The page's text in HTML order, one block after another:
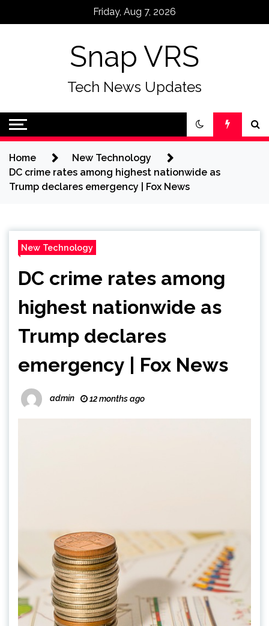
Friday, Aug 7, 2026
Snap VRS
Tech News Updates
Home
New Technology
DC crime rates among highest nationwide as
Trump declares emergency | Fox News
New Technology
DC crime rates among
highest nationwide as
Trump declares
emergency | Fox News
admin 12 months ago